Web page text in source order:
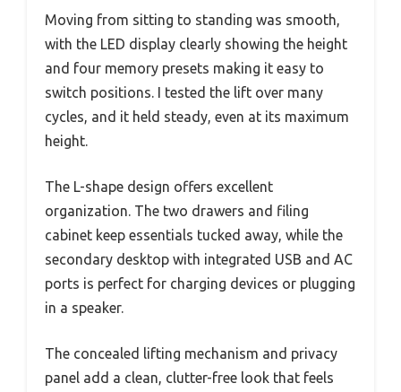
Moving from sitting to standing was smooth,
with the LED display clearly showing the height
and four memory presets making it easy to
switch positions. I tested the lift over many
cycles, and it held steady, even at its maximum
height.
The L-shape design offers excellent
organization. The two drawers and filing
cabinet keep essentials tucked away, while the
secondary desktop with integrated USB and AC
ports is perfect for charging devices or plugging
in a speaker.
The concealed lifting mechanism and privacy
panel add a clean, clutter-free look that feels